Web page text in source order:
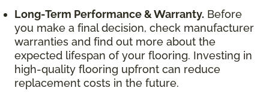
Long-Term Performance & Warranty. Before
you make a final decision, check manufacturer
warranties and find out more about the
expected lifespan of your flooring. Investing in
high-quality flooring upfront can reduce
replacement costs in the future.